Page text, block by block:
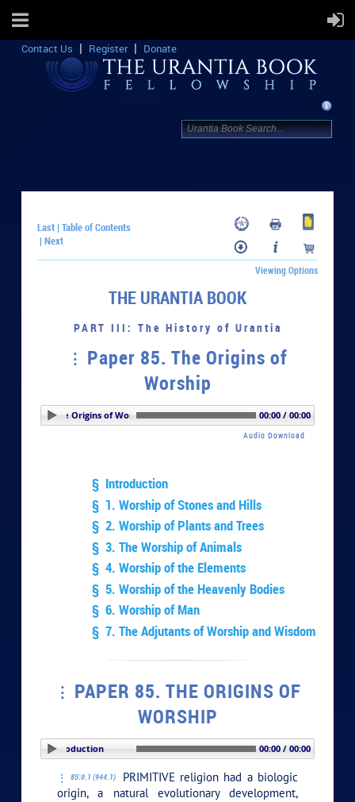
Contact Us Register Donate
Last |Table of Contents
|Next
Viewing Options
THE URANTIA BOOK
PART III: The History of Urantia
Paper 85. The Origins of
Worship
85. The Origins of Worship 00:00 / 00:00
Audio Download
§ Introduction
§ 1. Worship of Stones and Hills
§ 2. Worship of Plants and Trees
§ 3. The Worship of Animals
§ 4. Worship of the Elements
§ 5. Worship of the Heavenly Bodies
§ 6. Worship of Man
§ 7. The Adjutants of Worship and Wisdom
PAPER 85. THE ORIGINS OF
WORSHIP
PLAY SECTION: Introduction 00:00 / 00:00
85:0.1 (944.1)
PRIMITIVE religion had a biologic
origin, a natural evolutionary development,